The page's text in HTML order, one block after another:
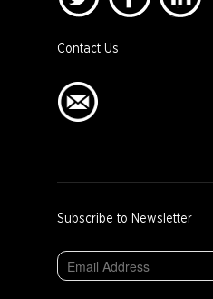
Contact Us
Subscribe to Newsletter